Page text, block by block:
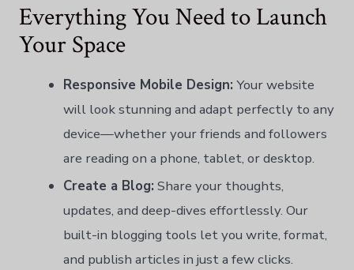
Everything You Need to Launch
Your Space
Responsive Mobile Design: Your website
will look stunning and adapt perfectly to any
device—whether your friends and followers
are reading on a phone, tablet, or desktop.
Create a Blog: Share your thoughts,
updates, and deep-dives effortlessly. Our
built-in blogging tools let you write, format,
and publish articles in just a few clicks.